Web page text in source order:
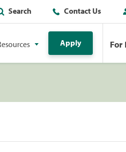
Search Contact Us
Apply For